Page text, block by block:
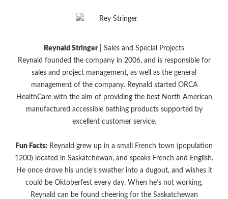
Reynald Stringer| Sales and Special Projects
Reynald founded the company in 2006, and is responsible for
sales and project management, as well as the general
management of the company. Reynald started ORCA
HealthCare with the aim of providing the best North American
manufactured accessible bathing products supported by
excellent customer service.
Fun Facts: Reynald grew up in a small French town (population
1200) located in Saskatchewan, and speaks French and English.
He once drove his uncle’s swather into a dugout, and wishes it
could be Oktoberfest every day. When he’s not working,
Reynald can be found cheering for the Saskatchewan